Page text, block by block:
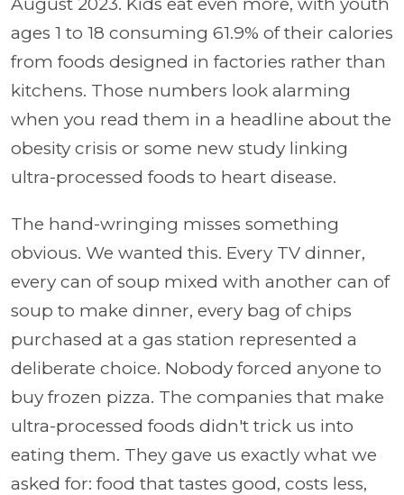
ages 1 to 18 consuming 61.9% of their calories
from foods designed in factories rather than
kitchens. Those numbers look alarming
when you read them in a headline about the
obesity crisis or some new study linking
ultra-processed foods to heart disease.
The hand-wringing misses something
obvious. We wanted this. Every TV dinner,
every can of soup mixed with another can of
soup to make dinner, every bag of chips
purchased at a gas station represented a
deliberate choice. Nobody forced anyone to
buy frozen pizza. The companies that make
ultra-processed foods didn't trick us into
eating them. They gave us exactly what we
asked for: food that tastes good, costs less,